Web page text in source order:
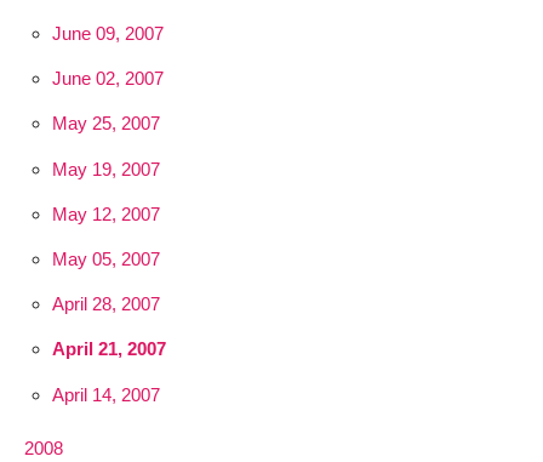
June 09, 2007
June 02, 2007
May 25, 2007
May 19, 2007
May 12, 2007
May 05, 2007
April 28, 2007
April 21, 2007
April 14, 2007
2008